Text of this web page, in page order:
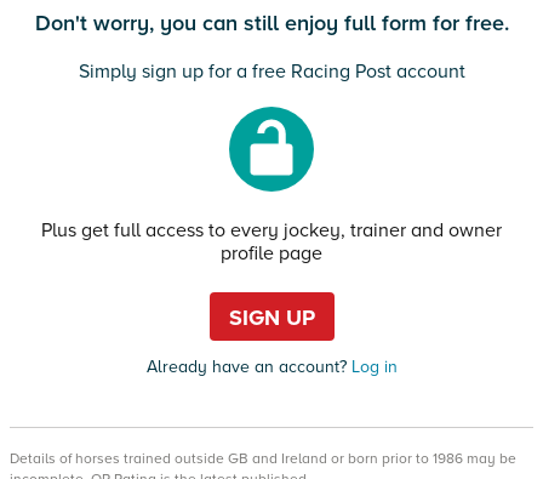
Don't worry, you can still enjoy full form for free.
Simply sign up for a free Racing Post account
Plus get full access to every jockey, trainer and owner
profile page
SIGN UP
Already have an account?Log in
Details of horses trained outside GB and Ireland or born prior to 1986 may be